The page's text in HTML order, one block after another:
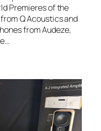
Premieres of the
Q Acoustics and
from Audeze,